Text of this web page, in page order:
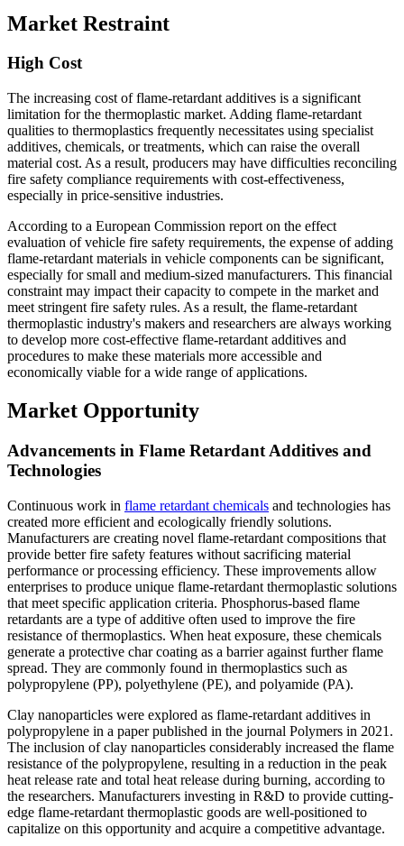
Market Restraint
High Cost
The increasing cost of flame-retardant additives is a significant
limitation for the thermoplastic market. Adding flame-retardant
qualities to thermoplastics frequently necessitates using specialist
additives, chemicals, or treatments, which can raise the overall
material cost. As a result, producers may have difficulties reconciling
fire safety compliance requirements with cost-effectiveness,
especially in price-sensitive industries.
According to a European Commission report on the effect
evaluation of vehicle fire safety requirements, the expense of adding
flame-retardant materials in vehicle components can be significant,
especially for small and medium-sized manufacturers. This financial
constraint may impact their capacity to compete in the market and
meet stringent fire safety rules. As a result, the flame-retardant
thermoplastic industry's makers and researchers are always working
to develop more cost-effective flame-retardant additives and
procedures to make these materials more accessible and
economically viable for a wide range of applications.
Market Opportunity
Advancements in Flame Retardant Additives and
Technologies
Continuous work in flame retardant chemicals and technologies has
created more efficient and ecologically friendly solutions.
Manufacturers are creating novel flame-retardant compositions that
provide better fire safety features without sacrificing material
performance or processing efficiency. These improvements allow
enterprises to produce unique flame-retardant thermoplastic solutions
that meet specific application criteria. Phosphorus-based flame
retardants are a type of additive often used to improve the fire
resistance of thermoplastics. When heat exposure, these chemicals
generate a protective char coating as a barrier against further flame
spread. They are commonly found in thermoplastics such as
polypropylene (PP), polyethylene (PE), and polyamide (PA).
Clay nanoparticles were explored as flame-retardant additives in
polypropylene in a paper published in the journal Polymers in 2021.
The inclusion of clay nanoparticles considerably increased the flame
resistance of the polypropylene, resulting in a reduction in the peak
heat release rate and total heat release during burning, according to
the researchers. Manufacturers investing in R&D to provide cutting-
edge flame-retardant thermoplastic goods are well-positioned to
capitalize on this opportunity and acquire a competitive advantage.